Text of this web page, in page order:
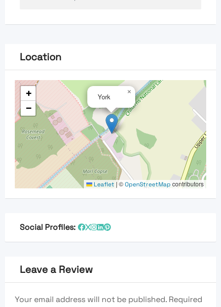
Location
York ×
+
−
Leaflet | ©OpenStreetMap contributors
Social Profiles:
Leave a Review
Your email address will not be published. Required